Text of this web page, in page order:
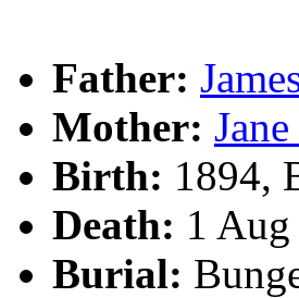
Father:
Mother:
Birth: 1894,
Death: 1
Burial: